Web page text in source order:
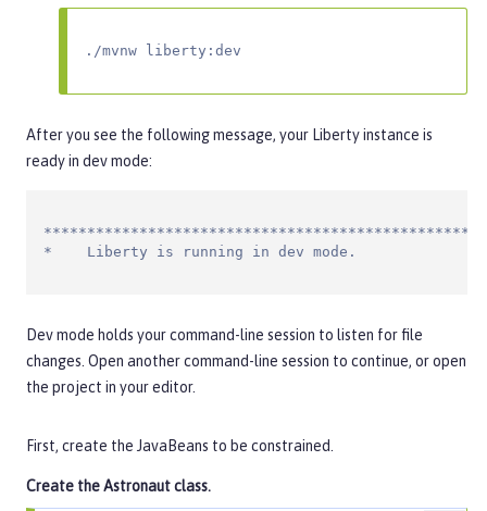
./mvnw liberty:dev
After you see the following message, your Liberty instance is
ready in dev mode:
*    Liberty is running in dev mode.
Dev mode holds your command-line session to listen for file
changes. Open another command-line session to continue, or open
the project in your editor.
First, create the JavaBeans to be constrained.
Create theAstronautclass.